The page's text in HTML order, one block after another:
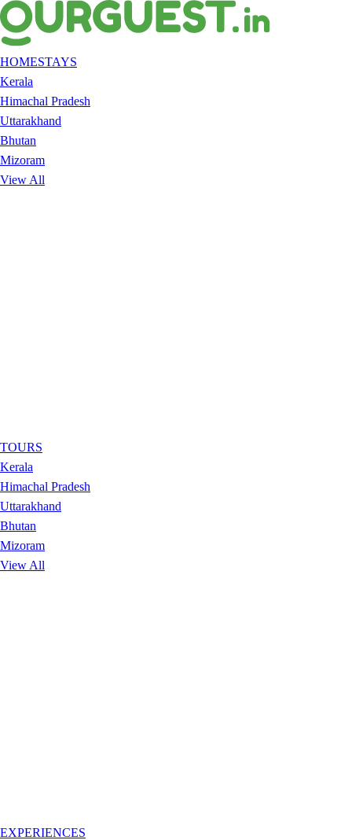
HOMESTAYS
Kerala
Himachal Pradesh
Uttarakhand
Bhutan
Mizoram
View All
TOURS
Kerala
Himachal Pradesh
Uttarakhand
Bhutan
Mizoram
View All
EXPERIENCES